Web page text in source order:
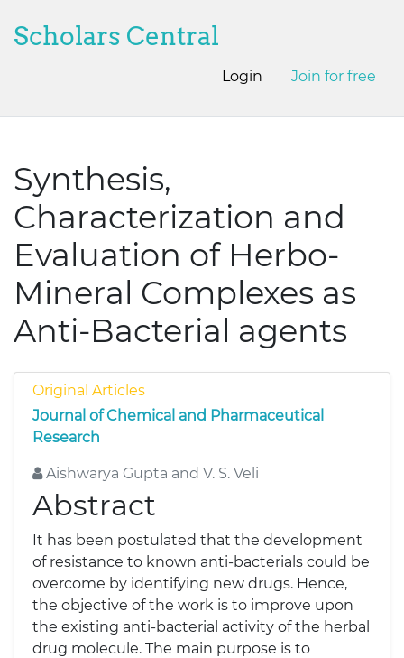
Scholars Central
Login Join for free
Synthesis,
Characterization and
Evaluation of Herbo-
Mineral Complexes as
Anti-Bacterial agents
Original Articles
Journal of Chemical and Pharmaceutical
Research
Aishwarya Gupta and V. S. Veli
Abstract
It has been postulated that the development
of resistance to known anti-bacterials could be
overcome by identifying new drugs. Hence,
the objective of the work is to improve upon
the existing anti-bacterial activity of the herbal
drug molecule. The main purpose is to